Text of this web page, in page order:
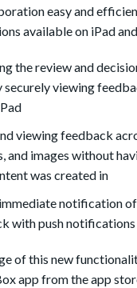
easy and
available on iPad
the review and
securely viewing
viewing feedback
and images without
was created in
notification
with push notifications
of this new
app from the app